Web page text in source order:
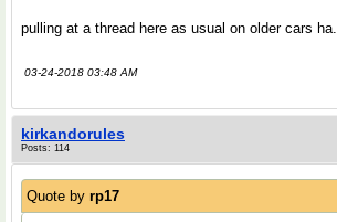
pulling at a thread here as usual on older cars ha.
03-24-2018 03:48 AM
kirkandorules
Posts: 114
Quote by rp17